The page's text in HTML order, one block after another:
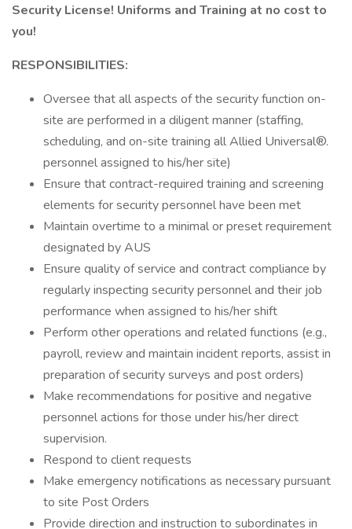
Security License! Uniforms and Training at no cost to
you!
RESPONSIBILITIES:
Oversee that all aspects of the security function on-
site are performed in a diligent manner (staffing,
scheduling, and on-site training all Allied Universal®.
personnel assigned to his/her site)
Ensure that contract-required training and screening
elements for security personnel have been met
Maintain overtime to a minimal or preset requirement
designated by AUS
Ensure quality of service and contract compliance by
regularly inspecting security personnel and their job
performance when assigned to his/her shift
Perform other operations and related functions (e.g.,
payroll, review and maintain incident reports, assist in
preparation of security surveys and post orders)
Make recommendations for positive and negative
personnel actions for those under his/her direct
supervision.
Respond to client requests
Make emergency notifications as necessary pursuant
to site Post Orders
Provide direction and instruction to subordinates in